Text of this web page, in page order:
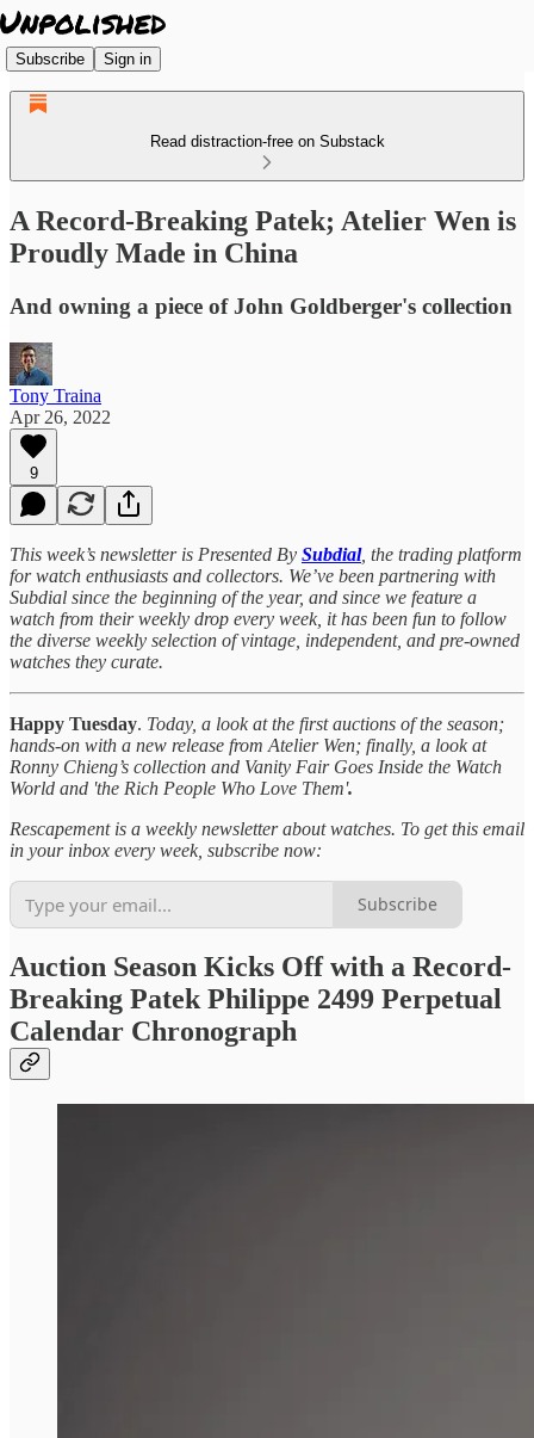
Subscribe Sign in
Read distraction-free on Substack
A Record-Breaking Patek; Atelier Wen is
Proudly Made in China
And owning a piece of John Goldberger's collection
Tony Traina
Apr 26, 2022
9
This week’s newsletter is Presented By Subdial, the trading platform
for watch enthusiasts and collectors. We’ve been partnering with
Subdial since the beginning of the year, and since we feature a
watch from their weekly drop every week, it has been fun to follow
the diverse weekly selection of vintage, independent, and pre-owned
watches they curate.
Happy Tuesday. Today, a look at the first auctions of the season;
hands-on with a new release from Atelier Wen; finally, a look at
Ronny Chieng’s collection and Vanity Fair Goes Inside the Watch
World and 'the Rich People Who Love Them'.
Rescapement is a weekly newsletter about watches. To get this email
in your inbox every week, subscribe now:
Subscribe
Auction Season Kicks Off with a Record-
Breaking Patek Philippe 2499 Perpetual
Calendar Chronograph